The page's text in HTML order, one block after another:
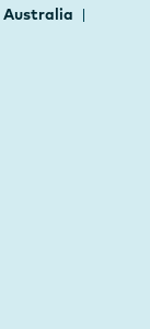
Australia